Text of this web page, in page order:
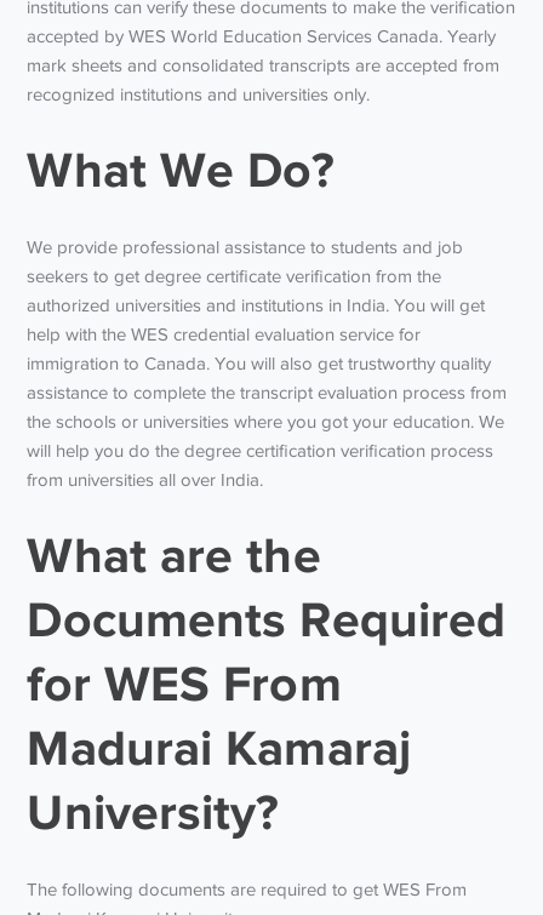
institutions can verify these documents to make the verification
accepted by WES World Education Services Canada. Yearly
mark sheets and consolidated transcripts are accepted from
recognized institutions and universities only.
What We Do?
We provide professional assistance to students and job
seekers to get degree certificate verification from the
authorized universities and institutions in India. You will get
help with the WES credential evaluation service for
immigration to Canada. You will also get trustworthy quality
assistance to complete the transcript evaluation process from
the schools or universities where you got your education. We
will help you do the degree certification verification process
from universities all over India.
What are the
Documents Required
for WES From
Madurai Kamaraj
University?
The following documents are required to get WES From